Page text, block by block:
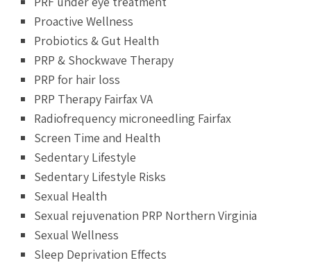
Proactive Wellness
Probiotics & Gut Health
PRP & Shockwave Therapy
PRP for hair loss
PRP Therapy Fairfax VA
Radiofrequency microneedling Fairfax
Screen Time and Health
Sedentary Lifestyle
Sedentary Lifestyle Risks
Sexual Health
Sexual rejuvenation PRP Northern Virginia
Sexual Wellness
Sleep Deprivation Effects